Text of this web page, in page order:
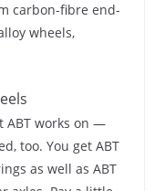
carbon-fibre end-
wheels,
ABT works on —
too. You get ABT
as well as ABT